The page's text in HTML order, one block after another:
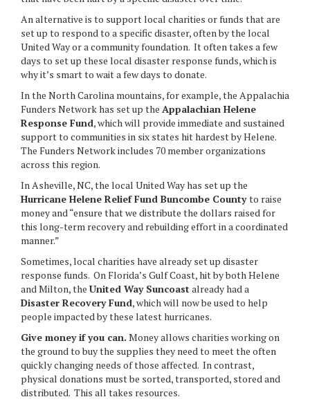
An alternative is to support local charities or funds that are
set up to respond to a specific disaster, often by the local
United Way or a community foundation. It often takes a few
days to set up these local disaster response funds, which is
why it’s smart to wait a few days to donate.
In the North Carolina mountains, for example, the Appalachia
Funders Network has set up the Appalachian Helene
Response Fund, which will provide immediate and sustained
support to communities in six states hit hardest by Helene.
The Funders Network includes 70 member organizations
across this region.
In Asheville, NC, the local United Way has set up the
Hurricane Helene Relief Fund Buncombe Countyto raise
money and “ensure that we distribute the dollars raised for
this long-term recovery and rebuilding effort in a coordinated
manner.”
Sometimes, local charities have already set up disaster
response funds. On Florida’s Gulf Coast, hit by both Helene
and Milton, the United Way Suncoast already had a
Disaster Recovery Fund, which will now be used to help
people impacted by these latest hurricanes.
Give money if you can. Money allows charities working on
the ground to buy the supplies they need to meet the often
quickly changing needs of those affected. In contrast,
physical donations must be sorted, transported, stored and
distributed. This all takes resources.